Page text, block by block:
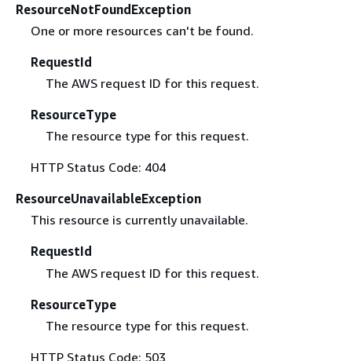
ResourceNotFoundException
One or more resources can't be found.
RequestId
The AWS request ID for this request.
ResourceType
The resource type for this request.
HTTP Status Code: 404
ResourceUnavailableException
This resource is currently unavailable.
RequestId
The AWS request ID for this request.
ResourceType
The resource type for this request.
HTTP Status Code: 503